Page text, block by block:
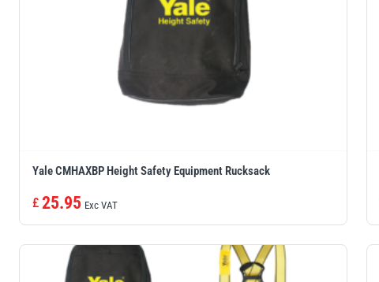
Yale CMHAXBP Height Safety Equipment Rucksack
£ 25.95 Exc VAT